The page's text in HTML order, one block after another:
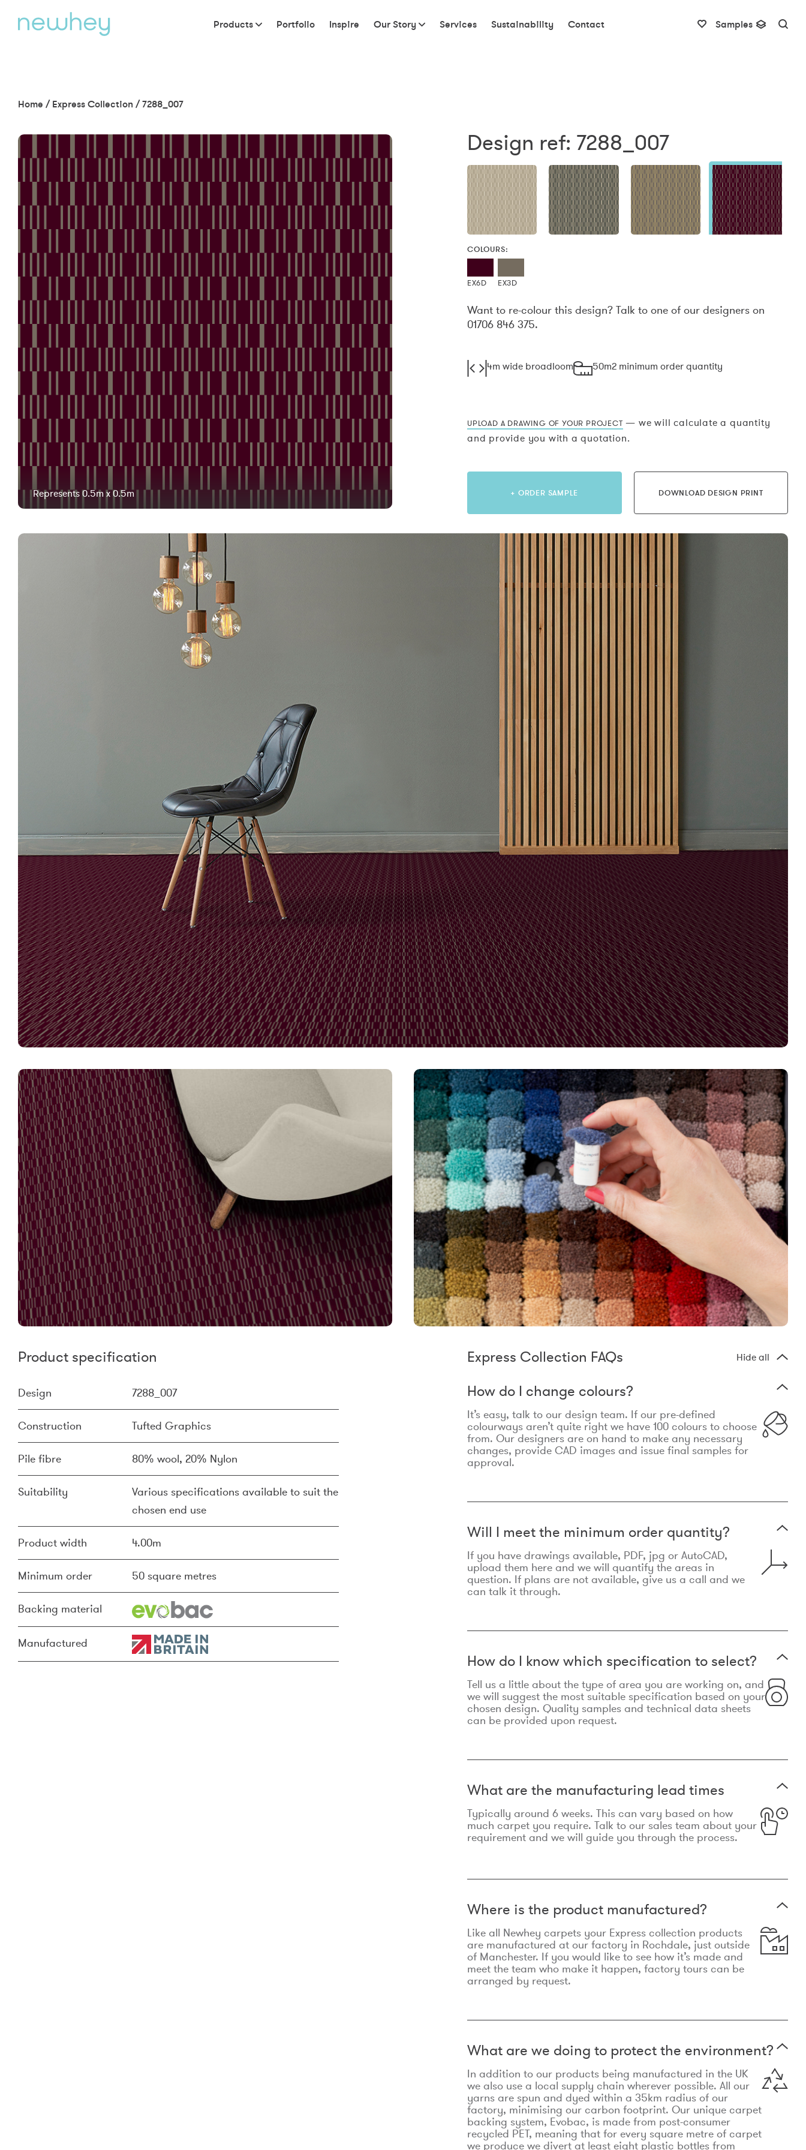
Products Portfolio Inspire Our Story Services Sustainability Contact Samples
Home / Express Collection /7288_007
Represents 0.5m x 0.5m
Design ref: 7288_007
COLOURS:
EX6D EX3D
Want to re-colour this design? Talk to one of our designers on
01706 846 375.
4m wide broadloom 50m2 minimum order quantity
UPLOAD A DRAWING OF YOUR PROJECT — we will calculate a quantity
and provide you with a quotation.
+ ORDER SAMPLE DOWNLOAD DESIGN PRINT
Product specification
Design 7288_007
Construction Tufted Graphics
Pile fibre 80% wool, 20% Nylon
Suitability
Various specifications available to suit the
chosen end use
Product width 4.00m
Minimum order 50 square metres
Backing material
Manufactured
Express Collection FAQs Hide all
How do I change colours?
It’s easy, talk to our design team. If our pre-defined
colourways aren’t quite right we have 100 colours to choose
from. Our designers are on hand to make any necessary
changes, provide CAD images and issue final samples for
approval.
Will I meet the minimum order quantity?
If you have drawings available, PDF, jpg or AutoCAD,
upload them here and we will quantify the areas in
question. If plans are not available, give us a call and we
can talk it through.
How do I know which specification to select?
Tell us a little about the type of area you are working on, and
we will suggest the most suitable specification based on your
chosen design. Quality samples and technical data sheets
can be provided upon request.
What are the manufacturing lead times
Typically around 6 weeks. This can vary based on how
much carpet you require. Talk to our sales team about your
requirement and we will guide you through the process.
Where is the product manufactured?
Like all Newhey carpets your Express collection products
are manufactured at our factory in Rochdale, just outside
of Manchester. If you would like to see how it’s made and
meet the team who make it happen, factory tours can be
arranged by request.
What are we doing to protect the environment?
In addition to our products being manufactured in the UK
we also use a local supply chain wherever possible. All our
yarns are spun and dyed within a 35km radius of our
factory, minimising our carbon footprint. Our unique carpet
backing system, Evobac, is made from post-consumer
recycled PET, meaning that for every square metre of carpet
we produce we divert at least eight plastic bottles from